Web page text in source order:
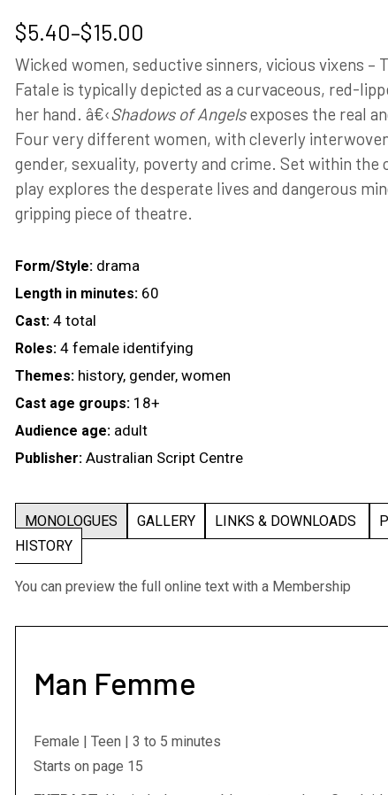
$5.40–$15.00
Price
range:
$5.40
through
$15.00
Wicked women, seductive sinners, vicious vixens –
Fatale is typically depicted as a curvaceous, red-
her hand. â€‹Shadows of Angelsexposes the real
Four very different women, with cleverly
gender, sexuality, poverty and crime. Set within the
play explores the desperate lives and dangerous
gripping piece of theatre.
Form/Style: drama
Length in minutes: 60
Cast: 4 total
Roles: 4 female identifying
Themes: history, gender, women
Cast age groups: 18+
Audience age: adult
Publisher: Australian Script Centre
MONOLOGUES GALLERY LINKS & DOWNLOADS
HISTORY
You can preview the full online text with a Membership
Man Femme
Female | Teen | 3 to 5 minutes
Starts on page 15